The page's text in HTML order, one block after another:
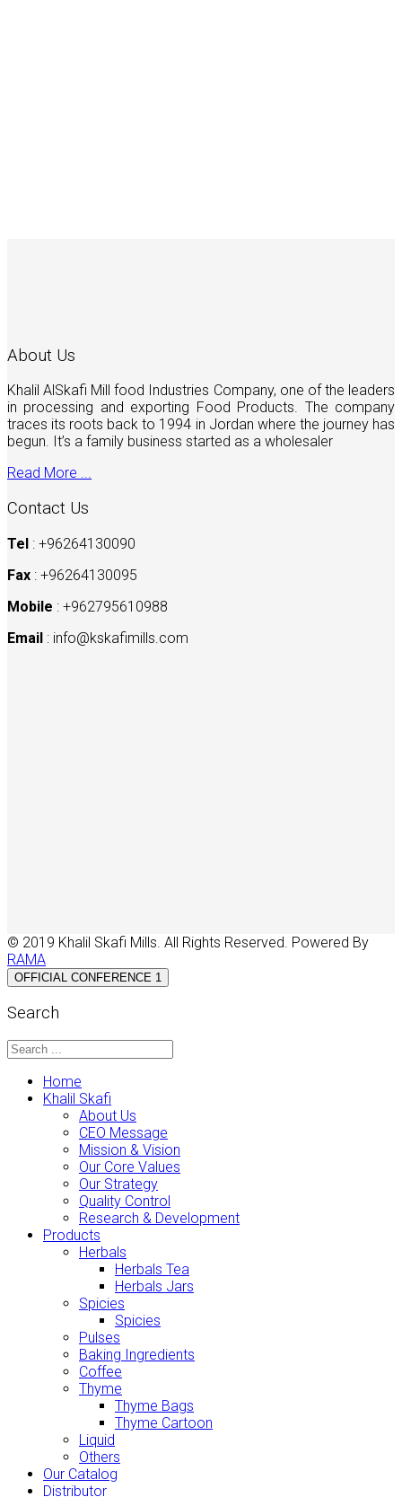
About Us
Khalil AlSkafi Mill food Industries Company, one of the leaders
in processing and exporting Food Products. The company
traces its roots back to 1994 in Jordan where the journey has
begun. It’s a family business started as a wholesaler
Read More ...
Contact Us
Tel : +96264130090
Fax : +96264130095
Mobile : +962795610988
Email : info@kskafimills.com
© 2019 Khalil Skafi Mills. All Rights Reserved. Powered By
RAMA
OFFICIAL CONFERENCE 1
Search
Home
Khalil Skafi
About Us
CEO Message
Mission & Vision
Our Core Values
Our Strategy
Quality Control
Research & Development
Products
Herbals
Herbals Tea
Herbals Jars
Spicies
Spicies
Pulses
Baking Ingredients
Coffee
Thyme
Thyme Bags
Thyme Cartoon
Liquid
Others
Our Catalog
Distributor